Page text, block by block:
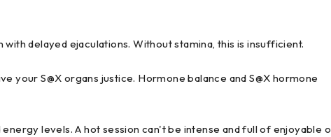
delayed ejaculations. Without stamina, this is insufficient.
your S@X organs justice. Hormone balance and S@X hormone
levels. A hot session can't be intense and full of enjoyable